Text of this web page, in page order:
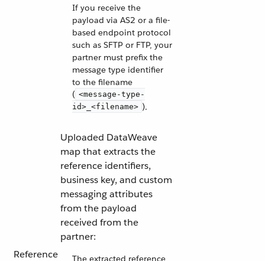
If you receive the
payload via AS2 or a file-
based endpoint protocol
such as SFTP or FTP, your
partner must prefix the
message type identifier
to the filename
( <message-type-
id>_<filename> ).
Reference
Uploaded DataWeave
map that extracts the
reference identifiers,
business key, and custom
messaging attributes
from the payload
received from the
partner:
The extracted reference